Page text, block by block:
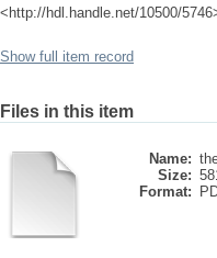
<http://hdl.handle.net/10500/
Show full item record
Files in this item
Name:
Size:
Format: